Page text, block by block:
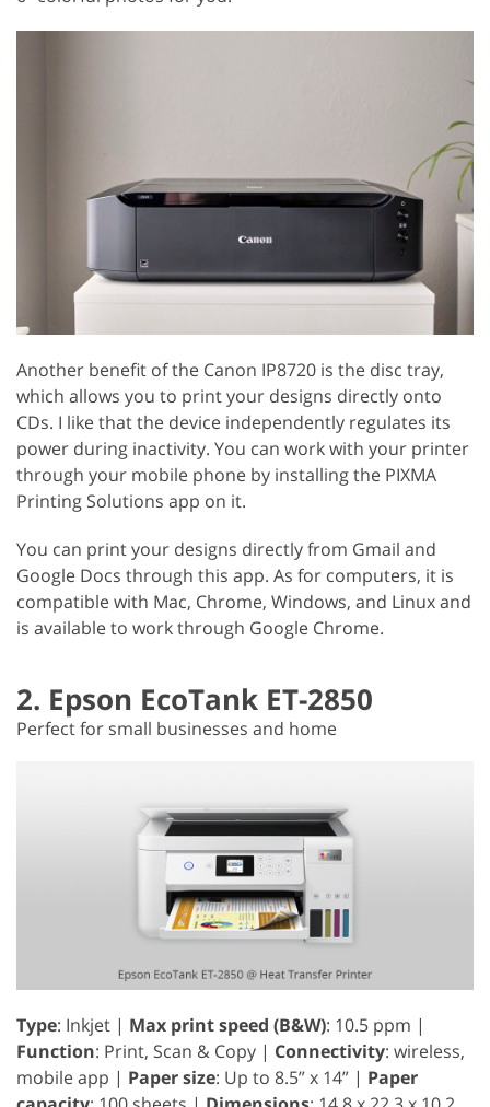
Another benefit of the Canon IP8720 is the disc tray,
which allows you to print your designs directly onto
CDs. I like that the device independently regulates its
power during inactivity. You can work with your printer
through your mobile phone by installing the PIXMA
Printing Solutions app on it.
You can print your designs directly from Gmail and
Google Docs through this app. As for computers, it is
compatible with Mac, Chrome, Windows, and Linux and
is available to work through Google Chrome.
2. Epson EcoTank ET-2850
Perfect for small businesses and home
Type: Inkjet | Max print speed (B&W): 10.5 ppm |
Function: Print, Scan & Copy | Connectivity: wireless,
mobile app | Paper size: Up to 8.5” x 14” | Paper